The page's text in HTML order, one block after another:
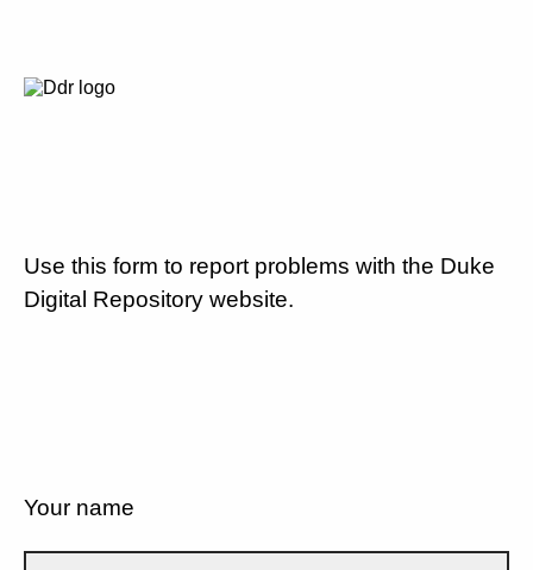
Use this form to report problems with the Duke
Digital Repository website.
Your name